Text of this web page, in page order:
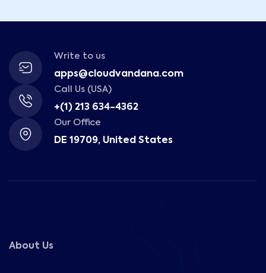
Write to us
apps@cloudvandana.com
Call Us (USA)
+(1) 213 634-4362
Our Office
DE 19709, United States
About Us